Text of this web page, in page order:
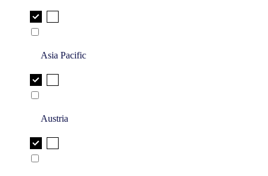
Asia Pacific
Austria